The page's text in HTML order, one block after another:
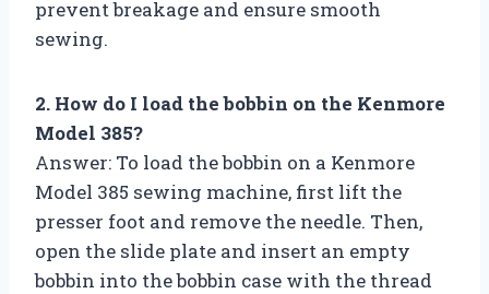
prevent breakage and ensure smooth
sewing.
2. How do I load the bobbin on the Kenmore
Model 385?
Answer: To load the bobbin on a Kenmore
Model 385 sewing machine, first lift the
presser foot and remove the needle. Then,
open the slide plate and insert an empty
bobbin into the bobbin case with the thread